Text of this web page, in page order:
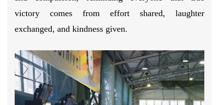
victory comes from effort shared, laughter
exchanged, and kindness given.